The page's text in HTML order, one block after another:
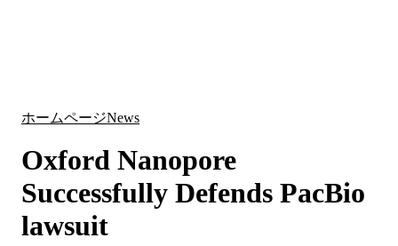
ホームページNews
Oxford Nanopore
Successfully Defends PacBio
lawsuit